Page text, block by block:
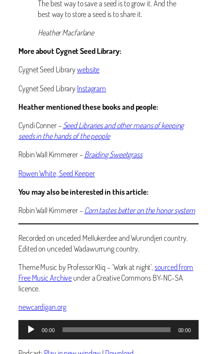
The best way to save a seed is to grow it. And the
best way to store a seed is to share it.
Heather Macfarlane
More about Cygnet Seed Library:
Cygnet Seed Librarywebsite
Cygnet Seed LibraryInstagram
Heather mentioned these books and people:
Cyndi Conner –Seed Libraries and other means of keeping
seeds in the hands of the people
Robin Wall Kimmerer –Braiding Sweetgrass
Rowen White, Seed Keeper
You may also be interested in this article:
Robin Wall Kimmerer – Corn tastes better on the honor system
Recorded on unceded Mellukerdee and Wurundjeri country.
Edited on unceded Wadawurrung country.
Theme Music by Professor Kliq – ‘Work at night’,sourced from
Free Music Archiveunder a Creative Commons BY-NC-SA
licence.
newcardigan.org
Audio
Player
00:00 00:00